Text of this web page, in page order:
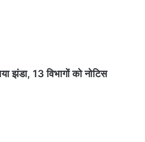
झंडा, 13 विभागों को नोटिस